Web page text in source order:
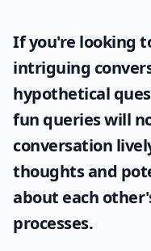
It'll just set him off.
calmly as you can.
Elaborate ...
Should I avoid
Can saying 'Calm